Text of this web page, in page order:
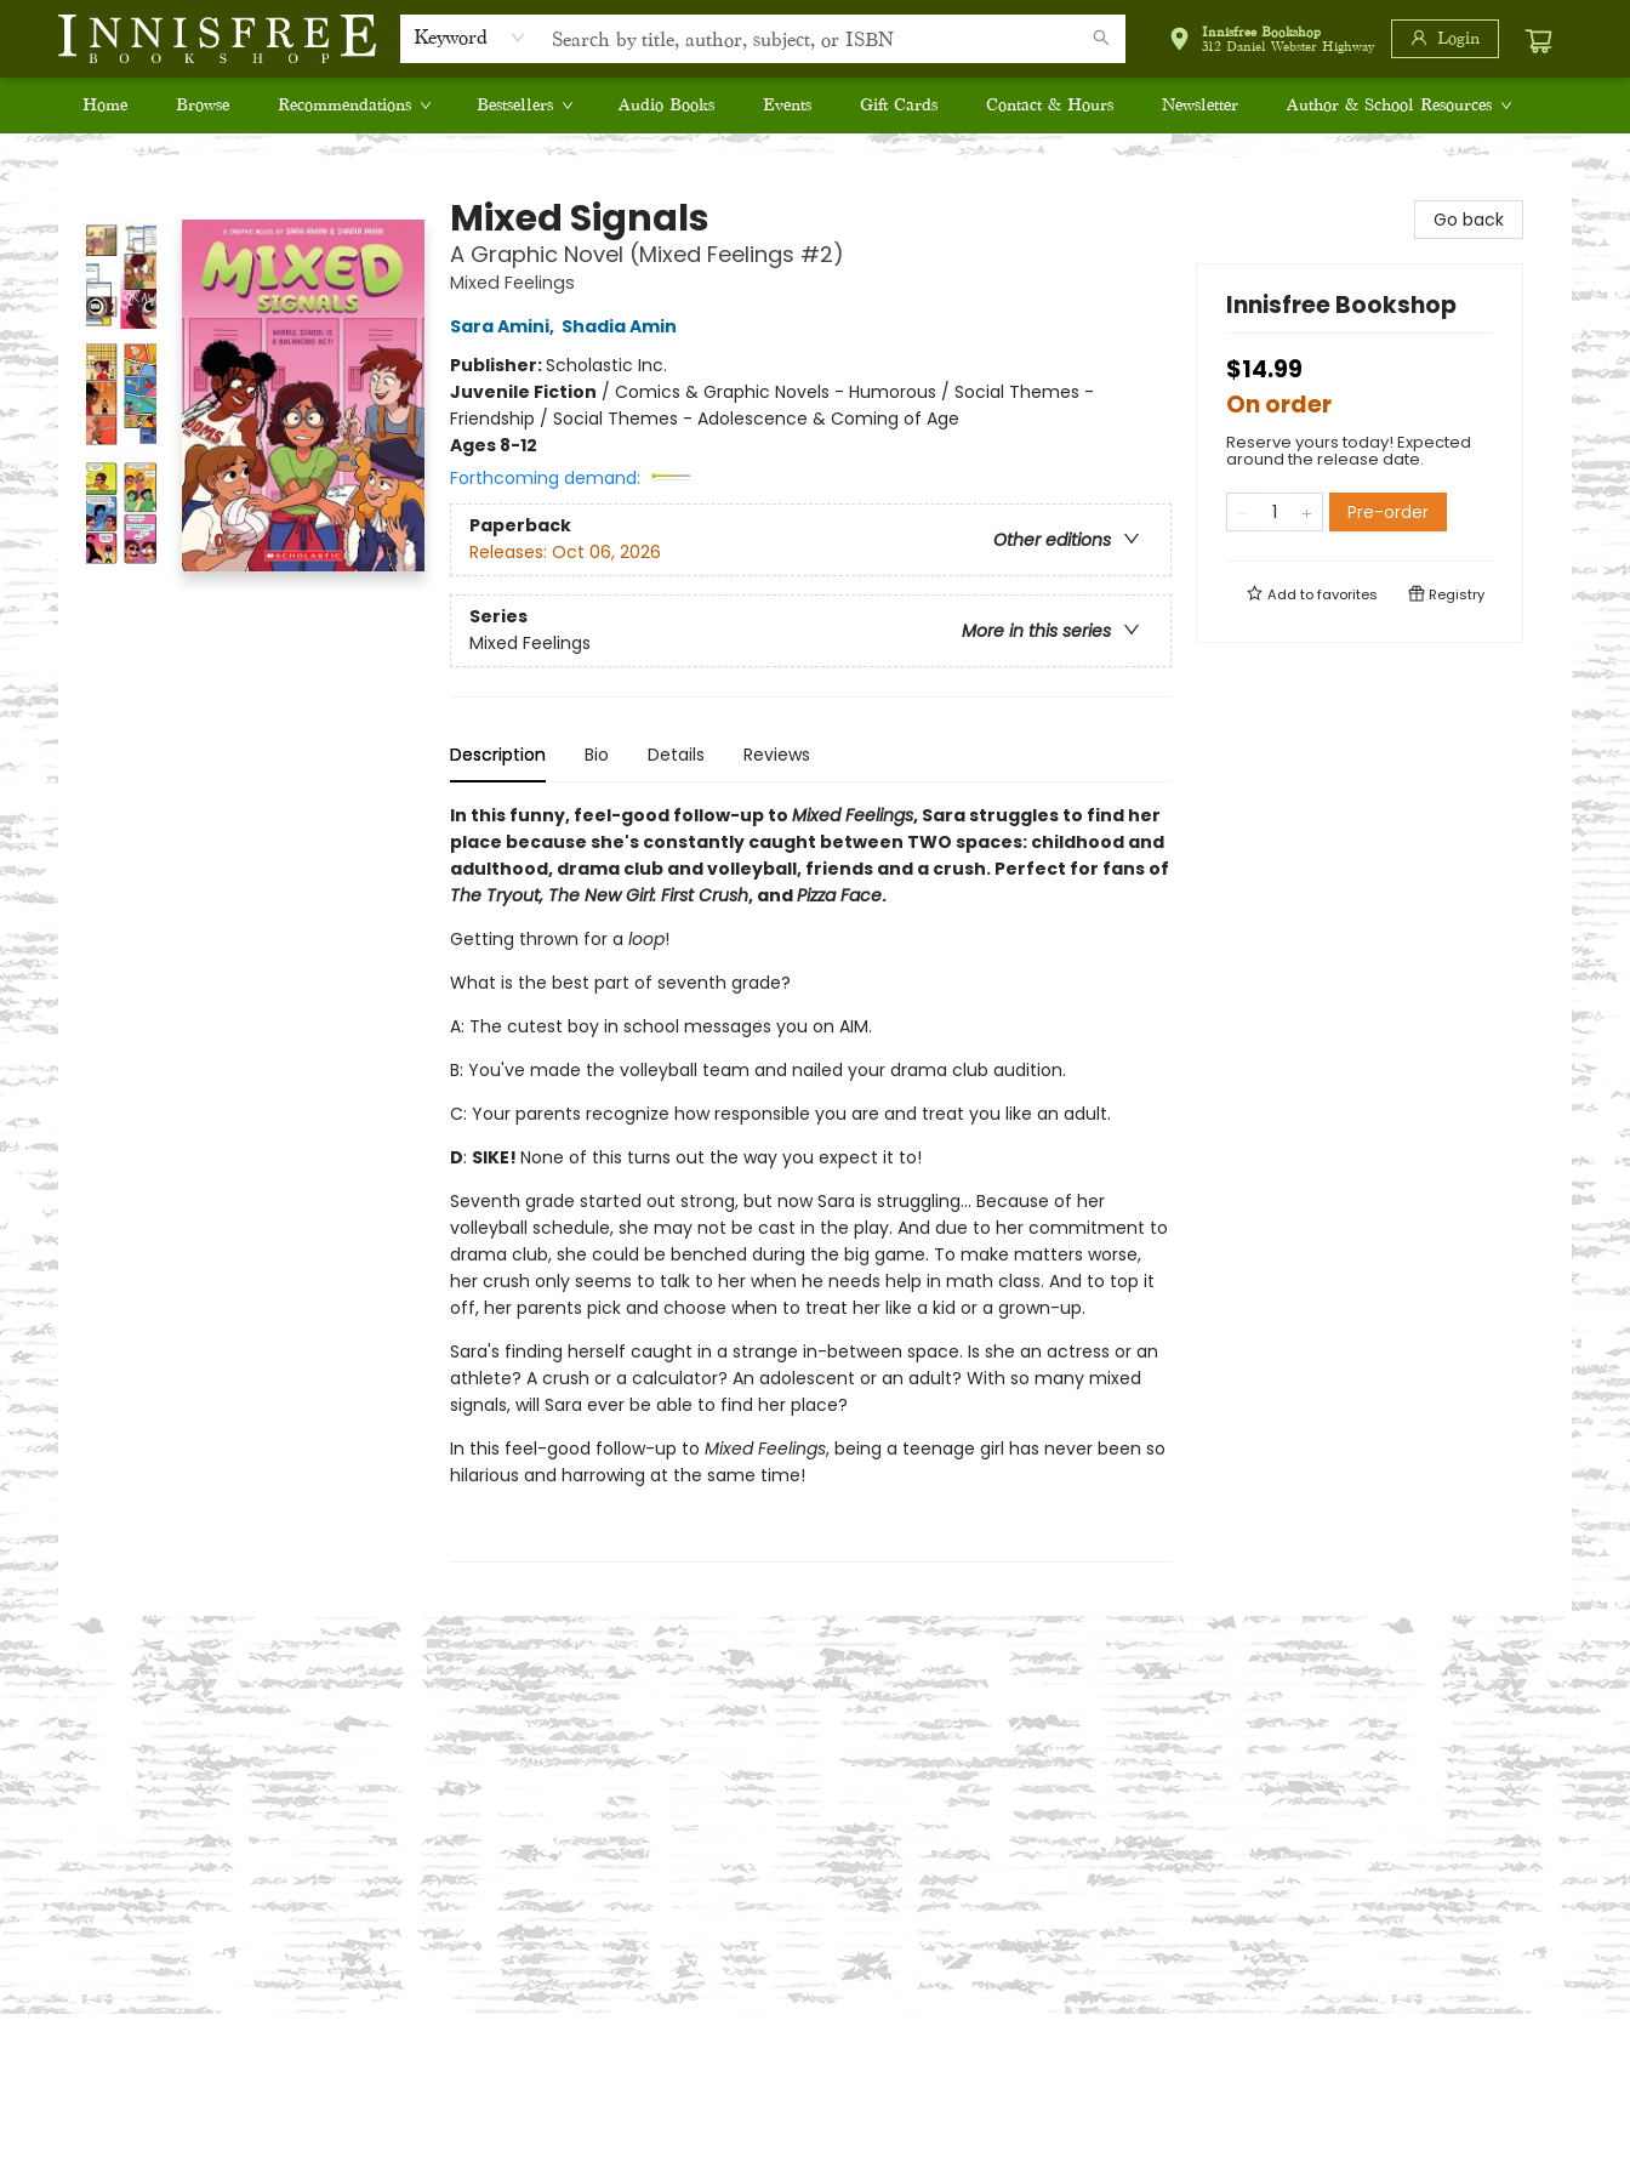
Keyword
Innisfree Bookshop
312 Daniel Webster Highway
Login
Home Browse Recommendations Bestsellers Audio Books Events Gift Cards Contact & Hours Newsletter Author & School Resources
Innisfree Bookshop
Mixed Signals
A Graphic Novel (Mixed Feelings #2)
Mixed Feelings
Sara Amini, Shadia Amin
Publisher:Scholastic Inc.
Juvenile Fiction / Comics & Graphic Novels - Humorous / Social Themes -
Friendship / Social Themes - Adolescence & Coming of Age
Ages 8-12
Forthcoming demand:
Paperback
Other editions
Releases: Oct 06, 2026
Series
More in this series
Mixed Feelings
Description Bio Details Reviews
In this funny, feel-good follow-up to Mixed Feelings, Sara struggles to find her
place because she's constantly caught between TWO spaces: childhood and
adulthood, drama club and volleyball, friends and a crush. Perfect for fans of
The Tryout, The New Girl: First Crush, andPizza Face.
Getting thrown for a loop!
What is the best part of seventh grade?
A: The cutest boy in school messages you on AIM.
B: You've made the volleyball team and nailed your drama club audition.
C: Your parents recognize how responsible you are and treat you like an adult.
D: SIKE! None of this turns out the way you expect it to!
Seventh grade started out strong, but now Sara is struggling... Because of her
volleyball schedule, she may not be cast in the play. And due to her commitment to
drama club, she could be benched during the big game. To make matters worse,
her crush only seems to talk to her when he needs help in math class. And to top it
off, her parents pick and choose when to treat her like a kid or a grown-up.
Sara's finding herself caught in a strange in-between space. Is she an actress or an
athlete? A crush or a calculator? An adolescent or an adult? With so many mixed
signals, will Sara ever be able to find her place?
In this feel-good follow-up to Mixed Feelings, being a teenage girl has never been so
hilarious and harrowing at the same time!
Go back
Innisfree Bookshop
$14.99
On order
Reserve yours today! Expected
around the release date.
Pre-order
Add tofavorites Registry